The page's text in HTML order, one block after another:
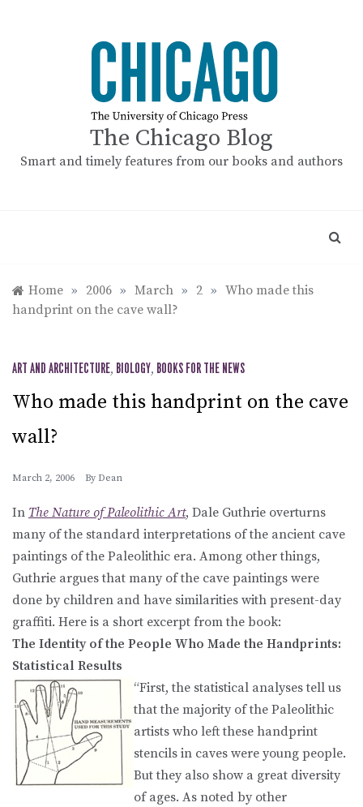
The Chicago Blog
Smart and timely features from our books and authors
Home » 2006 » March » 2 » Who made this
handprint on the cave wall?
ART AND ARCHITECTURE, BIOLOGY, BOOKS FOR THE NEWS
Who made this handprint on the cave
wall?
March 2, 2006 By Dean
In The Nature of Paleolithic Art, Dale Guthrie overturns
many of the standard interpretations of the ancient cave
paintings of the Paleolithic era. Among other things,
Guthrie argues that many of the cave paintings were
done by children and have similarities with present-day
graffiti. Here is a short excerpt from the book:
The Identity of the People Who Made the Handprints:
Statistical Results
“First, the statistical analyses tell us
that the majority of the Paleolithic
artists who left these handprint
stencils in caves were young people.
But they also show a great diversity
of ages. As noted by other